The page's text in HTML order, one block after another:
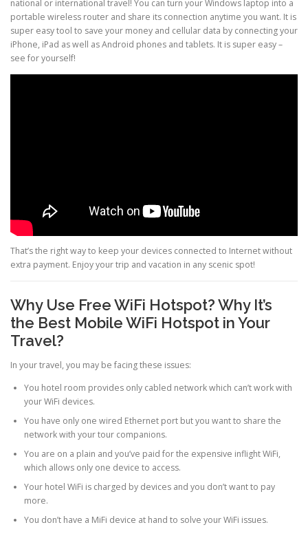
national or international travel! You can turn your Windows laptop into a
portable wireless router and share its connection anytime you want. It is
super easy tool to save your money and cellular data by connecting your
iPhone, iPad as well as Android phones and tablets. It is super easy –
see for yourself!
That’s the right way to keep your devices connected to Internet without
extra payment. Enjoy your trip and vacation in any scenic spot!
Why Use Free WiFi Hotspot? Why It’s
the Best Mobile WiFi Hotspot in Your
Travel?
In your travel, you may be facing these issues:
You hotel room provides only cabled network which can’t work with
your WiFi devices.
You have only one wired Ethernet port but you want to share the
network with your tour companions.
You are on a plain and you’ve paid for the expensive inflight WiFi,
which allows only one device to access.
Your hotel WiFi is charged by devices and you don’t want to pay
more.
You don’t have a MiFi device at hand to solve your WiFi issues.